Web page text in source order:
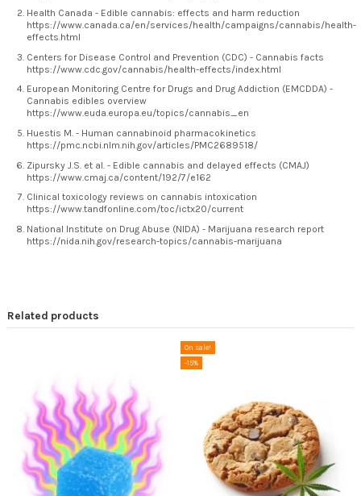
Health Canada - Edible cannabis: effects and harm reduction
https://www.canada.ca/en/services/health/campaigns/cannabis/health-
effects.html
Centers for Disease Control and Prevention (CDC) - Cannabis facts
https://www.cdc.gov/cannabis/health-effects/index.html
European Monitoring Centre for Drugs and Drug Addiction (EMCDDA) -
Cannabis edibles overview
https://www.euda.europa.eu/topics/cannabis_en
Huestis M. - Human cannabinoid pharmacokinetics
https://pmc.ncbi.nlm.nih.gov/articles/PMC2689518/
Zipursky J.S. et al. - Edible cannabis and delayed effects (CMAJ)
https://www.cmaj.ca/content/192/7/e162
Clinical toxicology reviews on cannabis intoxication
https://www.tandfonline.com/toc/ictx20/current
National Institute on Drug Abuse (NIDA) - Marijuana research report
https://nida.nih.gov/research-topics/cannabis-marijuana
Related products
On sale!
-15%